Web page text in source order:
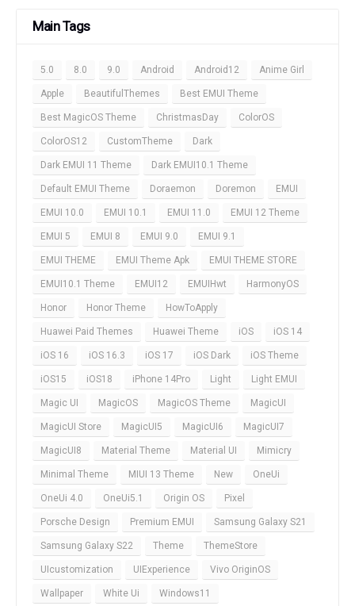
Main Tags
5.0 8.0 9.0 Android Android12 Anime Girl
Apple BeautifulThemes Best EMUI Theme
Best MagicOS Theme ChristmasDay ColorOS
ColorOS12 CustomTheme Dark
Dark EMUI 11 Theme Dark EMUI10.1 Theme
Default EMUI Theme Doraemon Doremon EMUI
EMUI 10.0 EMUI 10.1 EMUI 11.0 EMUI 12 Theme
EMUI 5 EMUI 8 EMUI 9.0 EMUI 9.1
EMUI THEME EMUI Theme Apk EMUI THEME STORE
EMUI10.1 Theme EMUI12 EMUIHwt HarmonyOS
Honor Honor Theme HowToApply
Huawei Paid Themes Huawei Theme iOS iOS 14
iOS 16 iOS 16.3 iOS 17 iOS Dark iOS Theme
iOS15 iOS18 iPhone 14Pro Light Light EMUI
Magic UI MagicOS MagicOS Theme MagicUI
MagicUI Store MagicUI5 MagicUI6 MagicUI7
MagicUI8 Material Theme Material UI Mimicry
Minimal Theme MIUI 13 Theme New OneUi
OneUi 4.0 OneUi5.1 Origin OS Pixel
Porsche Design Premium EMUI Samsung Galaxy S21
Samsung Galaxy S22 Theme ThemeStore
UIcustomization UIExperience Vivo OriginOS
Wallpaper White Ui Windows11